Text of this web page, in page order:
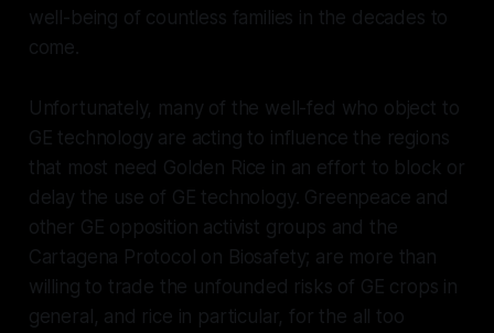
well-being of countless families in the decades to
come.
Unfortunately, many of the well-fed who object to
GE technology are acting to influence the regions
that most need Golden Rice in an effort to block or
delay the use of GE technology. Greenpeace and
other GE opposition activist groups and the
Cartagena Protocol on Biosafety; are more than
willing to trade the unfounded risks of GE crops in
general, and rice in particular, for the all too